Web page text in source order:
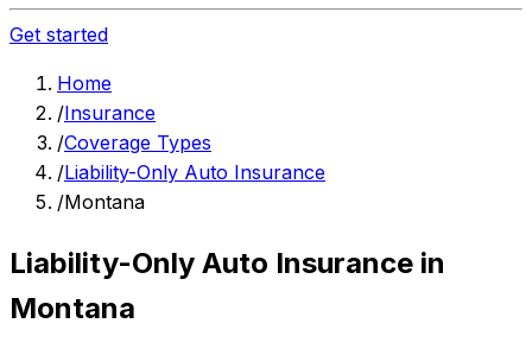
Get started
Home
/Insurance
/Coverage Types
/Liability-Only Auto Insurance
/Montana
Liability-Only Auto Insurance in
Montana